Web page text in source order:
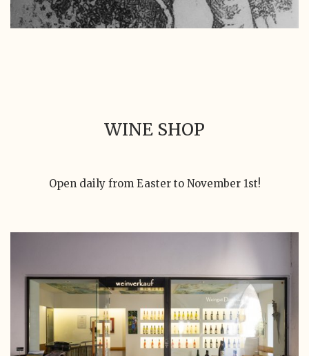
WINE SHOP
Open daily from Easter to November 1st!